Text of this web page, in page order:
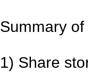
Summary
1) Share